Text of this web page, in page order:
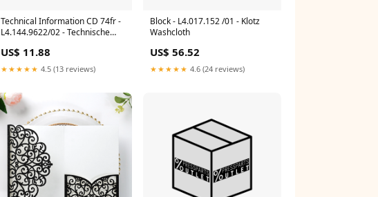
Technical Information CD 74fr -
L4.144.9622/02 - Technische
Image Control
US$ 11.88
★★★★★ 4.5 (13 reviews)
Block - L4.017.152 /01 - Klotz
Washcloth
US$ 56.52
★★★★★ 4.6 (24 reviews)